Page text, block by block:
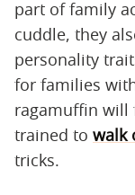
part of family
cuddle, they
personality
for families
ragamuffin will
trained to walk
tricks.